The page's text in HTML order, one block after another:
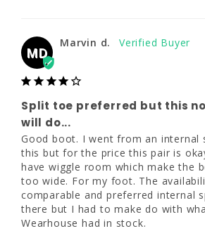
MD
Marvin d.
Split toe preferred but
pair will do...
Good boot. I went from an
boot to this but for the price
okay. My foot does have wiggle
make the boot feel a little too
foot. The availability of a
preferred internal split toe
had to make do with what Wetsuit
MD
Marvin d.
Split toe preferred but this
will do...
Good boot. I went from an
this but for the price this pair is
have wiggle room which make the
too wide. For my foot. The
comparable and preferred internal
there but I had to make do with
Wearhouse had in stock.